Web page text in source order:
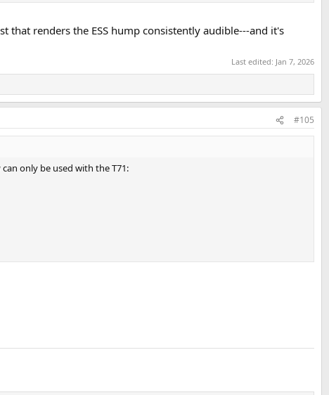
that renders the ESS hump consistently audible---and it's
Last edited: Jan 7, 2026
#105
only be used with the T71: